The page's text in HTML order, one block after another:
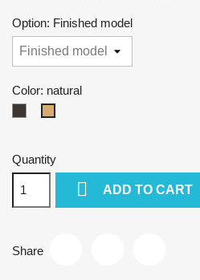
Option: Finished model
Color: natural
Quantity
 ADD TO CART
Share